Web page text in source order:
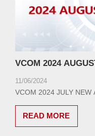
VCOM 2024
11/06/2024
VCOM 2024 JULY NEW
READ MORE